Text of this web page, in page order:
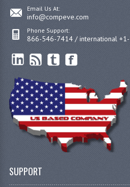
Email Us At:
info@compeve.com
Phone Support:
866-546-7414 / international
SUPPORT